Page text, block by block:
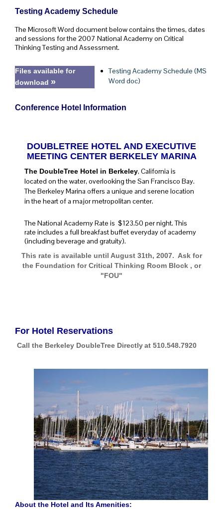
Testing Academy Schedule
The Microsoft Word document below contains the times, dates
and sessions for the 2007 National Academy on Critical
Thinking Testing and Assessment.
Files available for
download »
Testing Academy Schedule (MS
Word doc)
Conference Hotel Information
DOUBLETREE HOTEL AND EXECUTIVE
MEETING CENTER BERKELEY MARINA
The DoubleTree Hotel in Berkeley, California is
located on the water, overlooking the San Francisco Bay.
The Berkeley Marina offers a unique and serene location
in the heart of a major metropolitan center.
The National Academy Rate is $123.50 per night. This
rate includes a full breakfast buffet everyday of academy
(including beverage and gratuity).
This rate is available until August 31th, 2007. Ask for
the Foundation for Critical Thinking Room Block , or
"FOU"
For Hotel Reservations
Call the Berkeley DoubleTree Directlyat 510.548.7920
About the Hotel and Its Amenities: